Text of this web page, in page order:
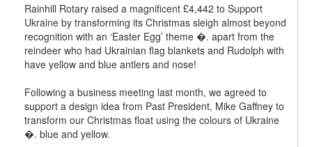
Rainhill Rotary raised a magnificent £4,442 to Support
Ukraine by transforming its Christmas sleigh almost beyond
recognition with an ‘Easter Egg’ theme �. apart from the
reindeer who had Ukrainian flag blankets and Rudolph with
have yellow and blue antlers and nose!
Following a business meeting last month, we agreed to
support a design idea from Past President, Mike Gaffney to
transform our Christmas float using the colours of Ukraine
�. blue and yellow.